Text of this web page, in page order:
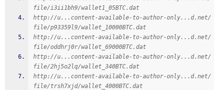
file/i3ii1bh9/wallet1_05BTC.dat
http://u...content-available-to-author-only...d.net/
file/p93359l9/wallet_10000BTC.dat
http://u...content-available-to-author-only...d.net/
file/oddhrj0r/wallet_69000BTC.dat
http://u...content-available-to-author-only...d.net/
file/2hj5o2lq/wallet_340BTC.dat
http://u...content-available-to-author-only...d.net/
file/trsh7xjd/wallet_4000BTC.dat